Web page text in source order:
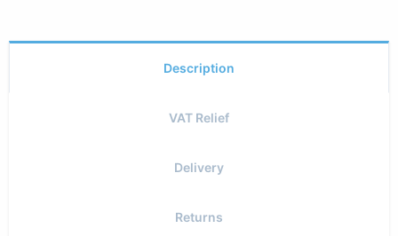
Description
VAT Relief
Delivery
Returns